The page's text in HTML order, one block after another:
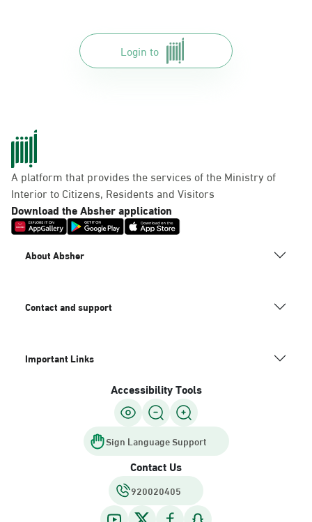
Login to
A platform that provides the services of the Ministry of
Interior to Citizens, Residents and Visitors
Download the Absher application
About Absher
Contact and support
Important Links
Accessibility Tools
Sign Language Support
Contact Us
920020405